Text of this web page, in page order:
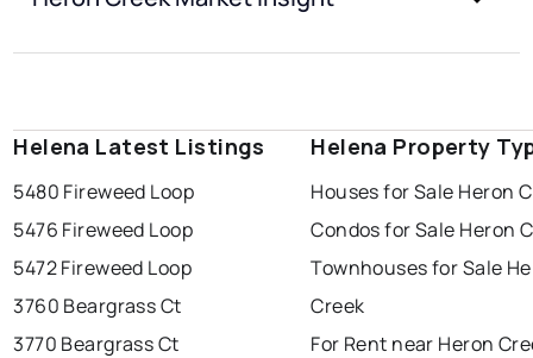
Helena Latest Listings
5480 Fireweed Loop
5476 Fireweed Loop
5472 Fireweed Loop
3760 Beargrass Ct
3770 Beargrass Ct
Helena Property
Houses for Sale Heron
Condos for Sale Heron
Townhouses for Sale
Creek
For Rent near Heron